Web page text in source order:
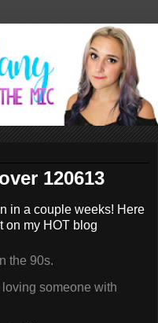
120613
in a couple weeks! Here
on my HOT blog
the 90s.
loving someone with